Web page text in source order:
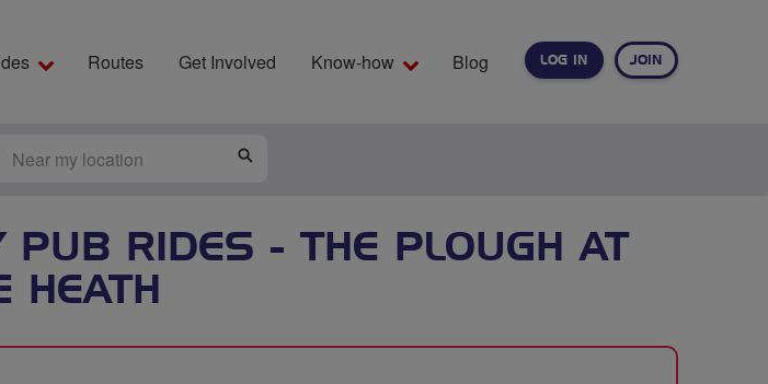
LOG IN JOIN
Routes Get Involved Know-how Blog
PUB RIDES - THE PLOUGH AT
HEATH